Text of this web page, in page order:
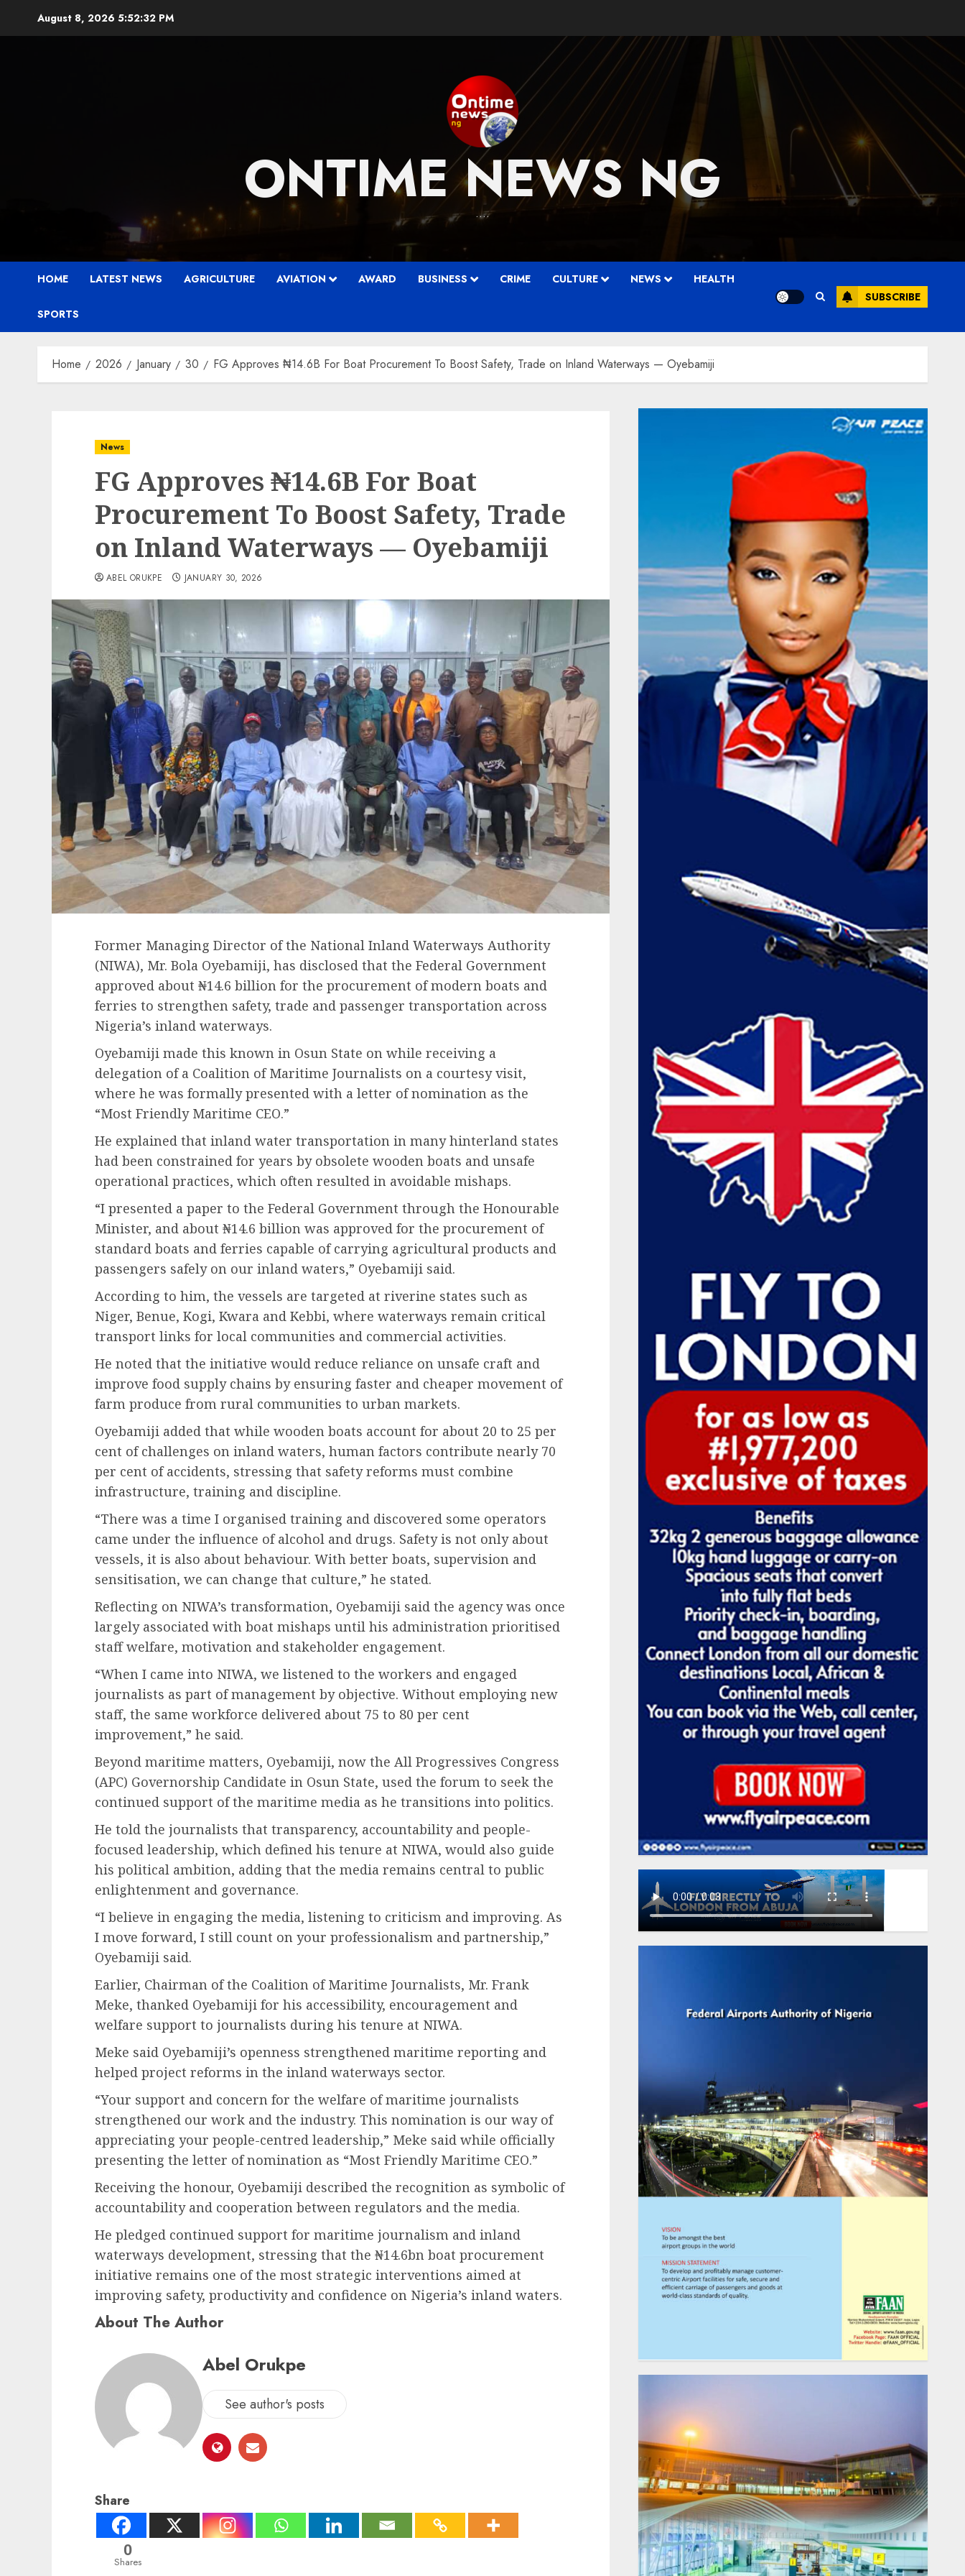
August 8, 2026 5:52:33 PM
ONTIME NEWS NG
….
HOME LATEST NEWS AGRICULTURE AVIATION AWARD BUSINESS CRIME CULTURE NEWS HEALTH
SPORTS
SUBSCRIBE
Home 2026 January 30 FG Approves ₦14.6B For Boat Procurement To Boost Safety, Trade on Inland Waterways — Oyebamiji
News
FG Approves ₦14.6B For Boat
Procurement To Boost Safety, Trade
on Inland Waterways — Oyebamiji
ABEL ORUKPE JANUARY 30, 2026
Former Managing Director of the National Inland Waterways Authority
(NIWA), Mr. Bola Oyebamiji, has disclosed that the Federal Government
approved about ₦14.6 billion for the procurement of modern boats and
ferries to strengthen safety, trade and passenger transportation across
Nigeria’s inland waterways.
Oyebamiji made this known in Osun State on while receiving a
delegation of a Coalition of Maritime Journalists on a courtesy visit,
where he was formally presented with a letter of nomination as the
“Most Friendly Maritime CEO.”
He explained that inland water transportation in many hinterland states
had been constrained for years by obsolete wooden boats and unsafe
operational practices, which often resulted in avoidable mishaps.
“I presented a paper to the Federal Government through the Honourable
Minister, and about ₦14.6 billion was approved for the procurement of
standard boats and ferries capable of carrying agricultural products and
passengers safely on our inland waters,” Oyebamiji said.
According to him, the vessels are targeted at riverine states such as
Niger, Benue, Kogi, Kwara and Kebbi, where waterways remain critical
transport links for local communities and commercial activities.
He noted that the initiative would reduce reliance on unsafe craft and
improve food supply chains by ensuring faster and cheaper movement of
farm produce from rural communities to urban markets.
Oyebamiji added that while wooden boats account for about 20 to 25 per
cent of challenges on inland waters, human factors contribute nearly 70
per cent of accidents, stressing that safety reforms must combine
infrastructure, training and discipline.
“There was a time I organised training and discovered some operators
came under the influence of alcohol and drugs. Safety is not only about
vessels, it is also about behaviour. With better boats, supervision and
sensitisation, we can change that culture,” he stated.
Reflecting on NIWA’s transformation, Oyebamiji said the agency was once
largely associated with boat mishaps until his administration prioritised
staff welfare, motivation and stakeholder engagement.
“When I came into NIWA, we listened to the workers and engaged
journalists as part of management by objective. Without employing new
staff, the same workforce delivered about 75 to 80 per cent
improvement,” he said.
Beyond maritime matters, Oyebamiji, now the All Progressives Congress
(APC) Governorship Candidate in Osun State, used the forum to seek the
continued support of the maritime media as he transitions into politics.
He told the journalists that transparency, accountability and people-
focused leadership, which defined his tenure at NIWA, would also guide
his political ambition, adding that the media remains central to public
enlightenment and governance.
“I believe in engaging the media, listening to criticism and improving. As
I move forward, I still count on your professionalism and partnership,”
Oyebamiji said.
Earlier, Chairman of the Coalition of Maritime Journalists, Mr. Frank
Meke, thanked Oyebamiji for his accessibility, encouragement and
welfare support to journalists during his tenure at NIWA.
Meke said Oyebamiji’s openness strengthened maritime reporting and
helped project reforms in the inland waterways sector.
“Your support and concern for the welfare of maritime journalists
strengthened our work and the industry. This nomination is our way of
appreciating your people-centred leadership,” Meke said while officially
presenting the letter of nomination as “Most Friendly Maritime CEO.”
Receiving the honour, Oyebamiji described the recognition as symbolic of
accountability and cooperation between regulators and the media.
He pledged continued support for maritime journalism and inland
waterways development, stressing that the ₦14.6bn boat procurement
initiative remains one of the most strategic interventions aimed at
improving safety, productivity and confidence on Nigeria’s inland waters.
About The Author
Abel Orukpe
See author's posts
Share
0
Shares